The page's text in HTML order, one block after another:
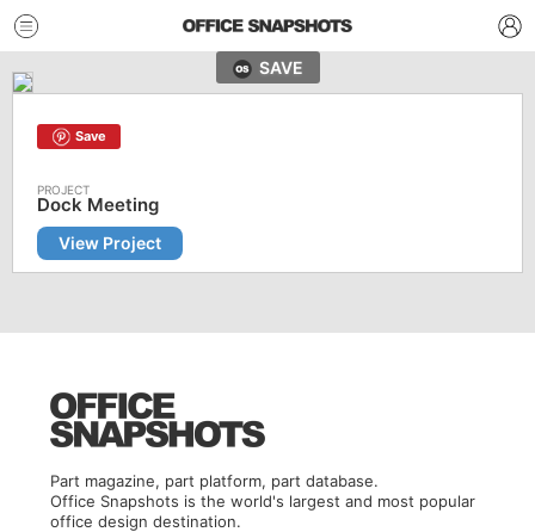
SAVE
Save
Dock Meeting
View Project
Part magazine, part platform, part database.
Office Snapshots is the world's largest and most popular
office design destination.